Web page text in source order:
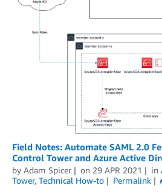
Field Notes: Automate SAML 2.0
Control Tower and Azure Active
by Adam Spicer on 29 APR 2021 in
Tower, Technical How-to Permalink